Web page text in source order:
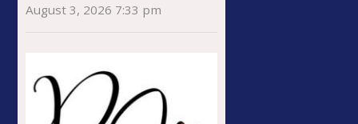
August 3, 2026 7:33 pm